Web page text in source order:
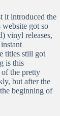
it introduced the
website got so
vinyl releases,
titles still got
is this
the pretty
but after the
beginning of